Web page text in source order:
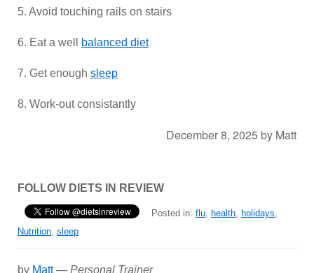
5. Avoid touching rails on stairs
6. Eat a well balanced diet
7. Get enough sleep
8. Work-out consistantly
December 8, 2025 by Matt
FOLLOW DIETS IN REVIEW
Posted in: flu, health, holidays,
Nutrition, sleep
by Matt— Personal Trainer